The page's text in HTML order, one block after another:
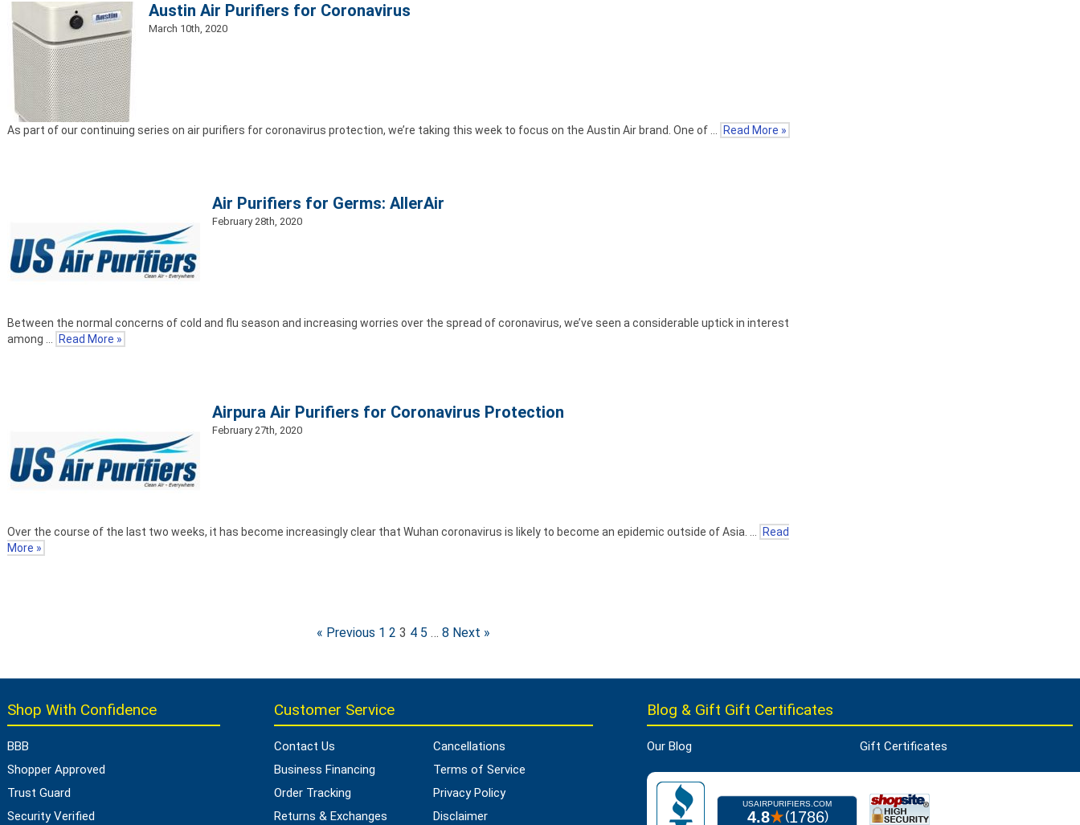
Austin Air Purifiers for Coronavirus
March 10th, 2020
As part of our continuing series on air purifiers for coronavirus protection, we’re taking this week to focus on the Austin Air brand. One of … Read More »
Air Purifiers for Germs: AllerAir
February 28th, 2020
Between the normal concerns of cold and flu season and increasing worries over the spread of coronavirus, we’ve seen a considerable uptick in interest
among …
Read More »
Airpura Air Purifiers for Coronavirus Protection
February 27th, 2020
Over the course of the last two weeks, it has become increasingly clear that Wuhan coronavirus is likely to become an epidemic outside of Asia. …
Read
More »
« Previous 1 2 3 4 5 … 8 Next »
Shop With Confidence
BBB
Shopper Approved
Trust Guard
Security Verified
Customer Service
Contact Us
Business Financing
Order Tracking
Returns & Exchanges
Cancellations
Terms of Service
Privacy Policy
Disclaimer
Blog & Gift Gift Certificates
Our Blog Gift Certificates